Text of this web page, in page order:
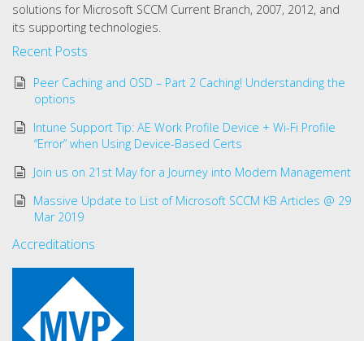
solutions for Microsoft SCCM Current Branch, 2007, 2012, and
its supporting technologies.
Recent Posts
Peer Caching and OSD – Part 2 Caching! Understanding the
options
Intune Support Tip: AE Work Profile Device + Wi-Fi Profile
“Error” when Using Device-Based Certs
Join us on 21st May for a Journey into Modern Management
Massive Update to List of Microsoft SCCM KB Articles @ 29
Mar 2019
Accreditations